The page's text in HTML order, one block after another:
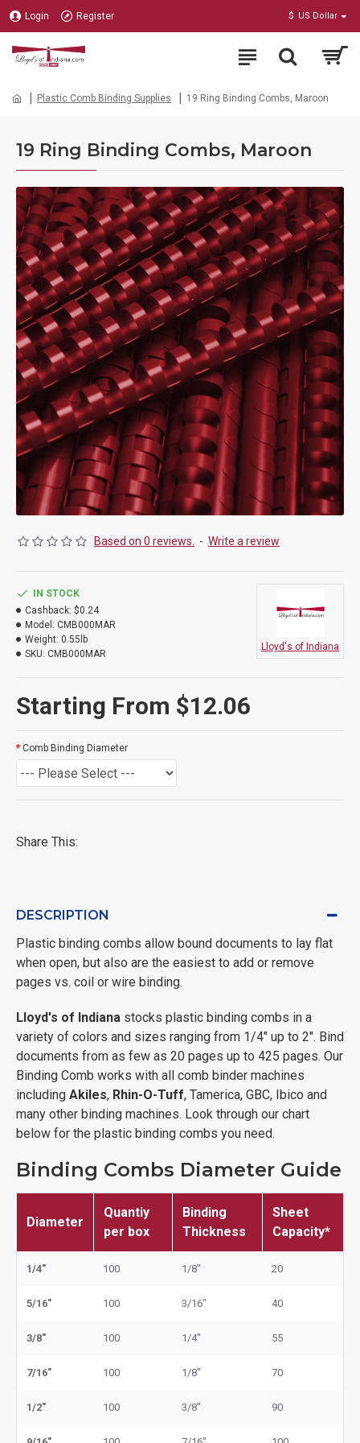
Login Register $ US Dollar
Plastic Comb Binding Supplies 19 Ring Binding Combs, Maroon
19 Ring Binding Combs, Maroon
Based on 0 reviews. - Write a review
Starting From $12.06
IN STOCK
Cashback: $0.24
Model: CMB000MAR
Weight: 0.55lb
SKU: CMB000MAR
Lloyd's of Indiana
Comb Binding Diameter
Share This:
DESCRIPTION
Plastic binding combs allow bound documents to lay flat
when open, but also are the easiest to add or remove
pages vs. coil or wire binding.
Lloyd's of Indiana stocks plastic binding combs in a
variety of colors and sizes ranging from 1/4" up to 2". Bind
documents from as few as 20 pages up to 425 pages. Our
Binding Comb works with all comb binder machines
including Akiles, Rhin-O-Tuff, Tamerica, GBC, Ibico and
many other binding machines. Look through our chart
below for the plastic binding combs you need.
Binding Combs Diameter Guide
Diameter
Quantiy
per box
Binding
Thickness
Sheet
Capacity*
1/4" 100 1/8" 20
5/16" 100 3/16" 40
3/8" 100 1/4" 55
7/16" 100 1/8" 70
1/2" 100 3/8" 90